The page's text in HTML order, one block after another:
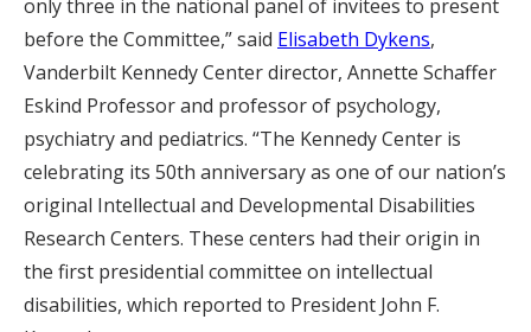
only three in the national panel of invitees to present
before the Committee,” said Elisabeth Dykens,
Vanderbilt Kennedy Center director, Annette Schaffer
Eskind Professor and professor of psychology,
psychiatry and pediatrics. “The Kennedy Center is
celebrating its 50th anniversary as one of our nation’s
original Intellectual and Developmental Disabilities
Research Centers. These centers had their origin in
the first presidential committee on intellectual
disabilities, which reported to President John F.